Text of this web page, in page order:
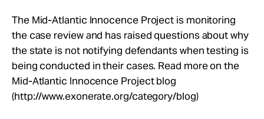
The Mid-Atlantic Innocence Project is monitoring
the case review and has raised questions about why
the state is not notifying defendants when testing is
being conducted in their cases. Read more on the
Mid-Atlantic Innocence Project blog
(http://www.exonerate.org/category/blog)